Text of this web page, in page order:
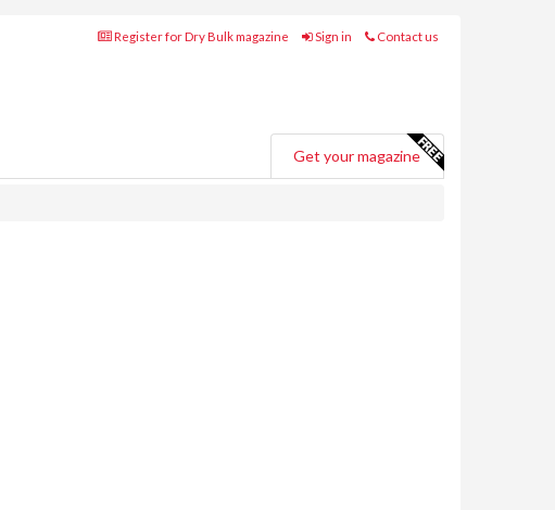
Register for Dry Bulk magazine Sign in Contact us
Get your magazine